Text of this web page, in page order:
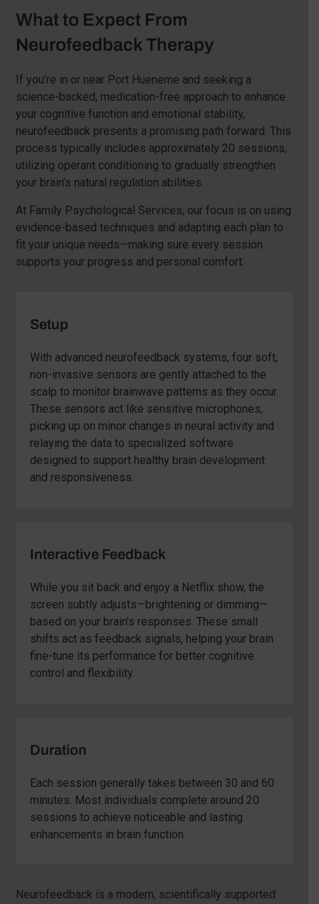
What to Expect From
Neurofeedback Therapy
If you’re in or near Port Hueneme and seeking a
science-backed, medication-free approach to enhance
your cognitive function and emotional stability,
neurofeedback presents a promising path forward. This
process typically includes approximately 20 sessions,
utilizing operant conditioning to gradually strengthen
your brain’s natural regulation abilities.
At Family Psychological Services, our focus is on using
evidence-based techniques and adapting each plan to
fit your unique needs—making sure every session
supports your progress and personal comfort:
Setup
With advanced neurofeedback systems, four soft,
non-invasive sensors are gently attached to the
scalp to monitor brainwave patterns as they occur.
These sensors act like sensitive microphones,
picking up on minor changes in neural activity and
relaying the data to specialized software
designed to support healthy brain development
and responsiveness.
Interactive Feedback
While you sit back and enjoy a Netflix show, the
screen subtly adjusts—brightening or dimming—
based on your brain’s responses. These small
shifts act as feedback signals, helping your brain
fine-tune its performance for better cognitive
control and flexibility.
Duration
Each session generally takes between 30 and 60
minutes. Most individuals complete around 20
sessions to achieve noticeable and lasting
enhancements in brain function.
Neurofeedback is a modern, scientifically supported